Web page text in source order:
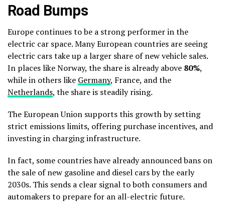
Road Bumps
Europe continues to be a strong performer in the
electric car space. Many European countries are seeing
electric cars take up a larger share of new vehicle sales.
In places like Norway, the share is already above 80%,
while in others like Germany, France, and the
Netherlands, the share is steadily rising.
The European Union supports this growth by setting
strict emissions limits, offering purchase incentives, and
investing in charging infrastructure.
In fact, some countries have already announced bans on
the sale of new gasoline and diesel cars by the early
2030s. This sends a clear signal to both consumers and
automakers to prepare for an all-electric future.